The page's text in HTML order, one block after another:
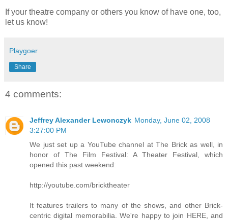
If your theatre company or others you know of have one, too,
let us know!
Playgoer
Share
4 comments:
Jeffrey Alexander Lewonczyk Monday, June 02, 2008
3:27:00 PM
We just set up a YouTube channel at The Brick as well, in
honor of The Film Festival: A Theater Festival, which
opened this past weekend:
http://youtube.com/bricktheater
It features trailers to many of the shows, and other Brick-
centric digital memorabilia. We're happy to join HERE, and